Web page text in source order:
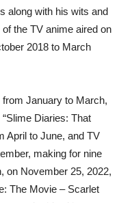
along with his wits and
the TV anime aired on
2018 to March
January to March,
Diaries: That
April to June, and TV
making for nine
on November 25, 2022,
The Movie – Scarlet